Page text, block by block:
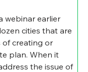
webinar earlier
cities that are
of creating or
plan. When it
the issue of